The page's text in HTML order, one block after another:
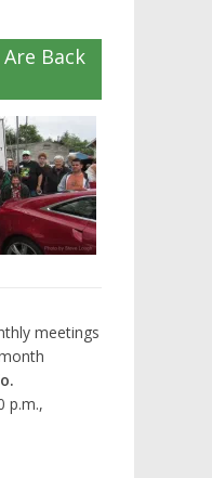
Back
meetings
p.m.,